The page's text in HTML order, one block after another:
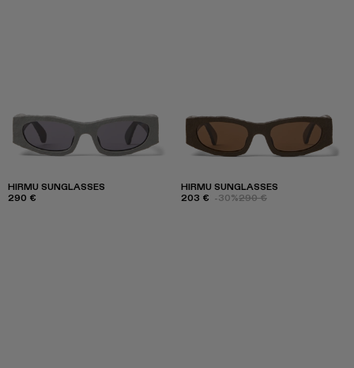
HIRMU SUNGLASSES
290 €
HIRMU SUNGLASSES
203 € -30%290 €